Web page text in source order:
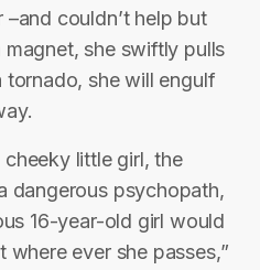
couldn’t help but
she swiftly pulls
she will engulf
little girl, the
dangerous psychopath,
16-year-old girl would
ever she passes,”